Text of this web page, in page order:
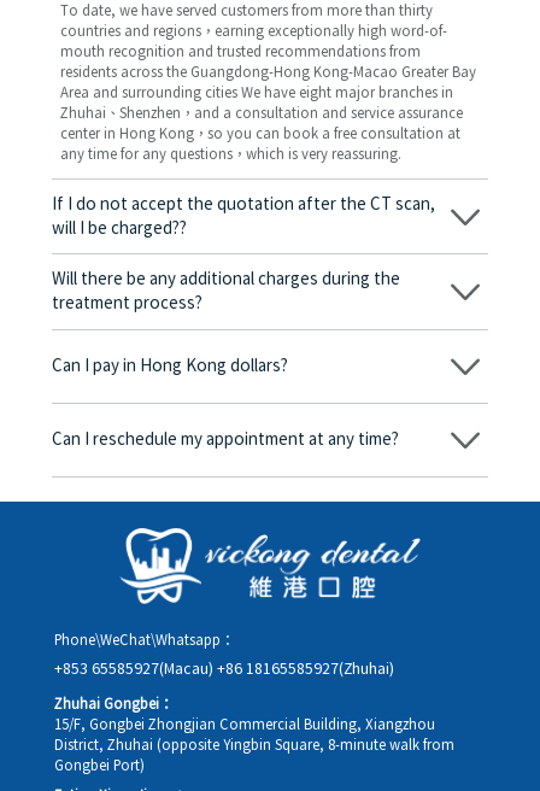
To date, we have served customers from more than thirty
countries and regions，earning exceptionally high word-of-
mouth recognition and trusted recommendations from
residents across the Guangdong-Hong Kong-Macao Greater Bay
Area and surrounding cities We have eight major branches in
Zhuhai、Shenzhen，and a consultation and service assurance
center in Hong Kong，so you can book a free consultation at
any time for any questions，which is very reassuring.
If I do not accept the quotation after the CT scan,
will I be charged??
No! As long as the actual treatment has not started, you will not
be charged any fees.
Will there be any additional charges during the
treatment process?
No, there won’t be any additional charges. Before treatment
corresponding fees. Only after the patient agrees and signs the
Can I pay in Hong Kong dollars?
Yes. Vickong Dental accepts payment in Hong Kong dollars. The
day, and the applicable rate will be clearly communicated to
Can I reschedule my appointment at any time?
Yes. Please contact us via **WeChat** or **WhatsApp** as early
rescheduling.
Phone\WeChat\Whatsapp：
+853 65585927(Macau) +86 18165585927(Zhuhai)
Zhuhai Gongbei：
15/F, Gongbei Zhongjian Commercial Building, Xiangzhou
District, Zhuhai (opposite Yingbin Square, 8-minute walk from
Gongbei Port)